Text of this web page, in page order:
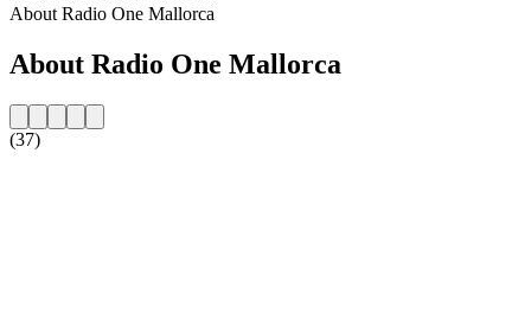
About Radio One Mallorca
About Radio One Mallorca
(37)